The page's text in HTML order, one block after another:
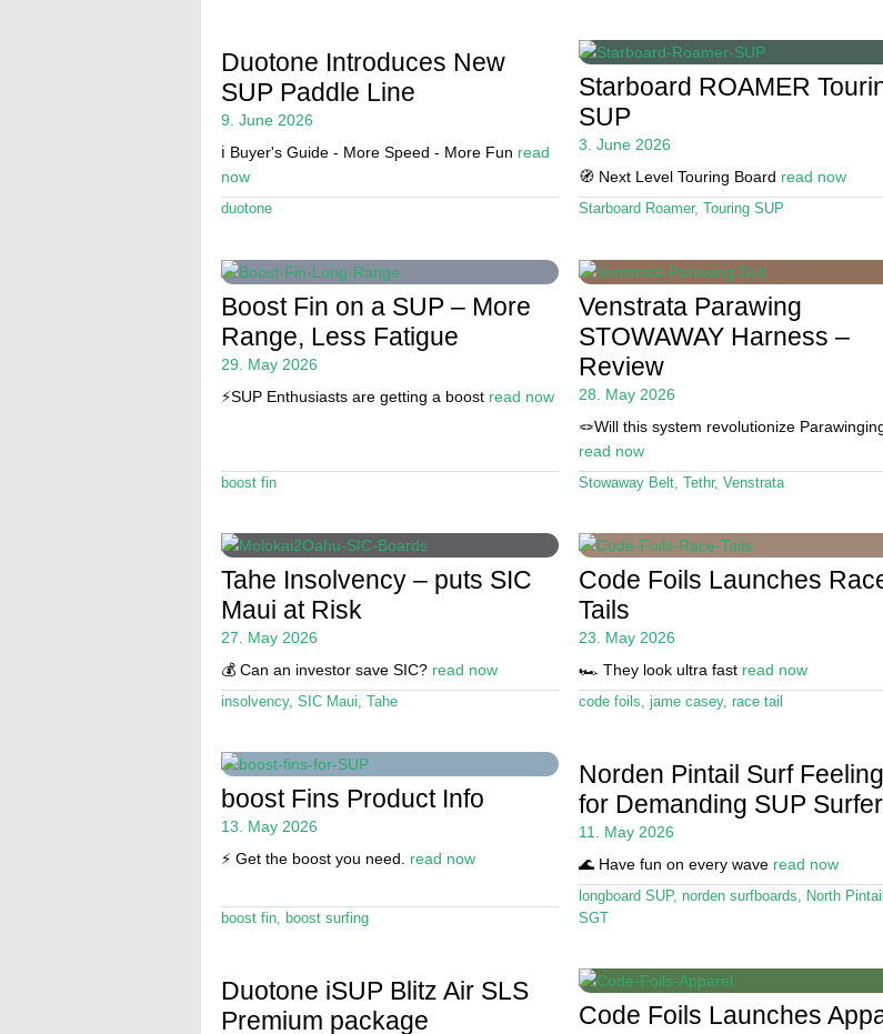
Duotone Introduces New
SUP Paddle Line
9. June 2026
ℹ️ Buyer's Guide - More Speed - More Fun read
now
duotone
Starboard ROAMER
SUP
3. June 2026
🧭 Next Level Touring Board read now
Starboard Roamer, Touring SUP
Boost Fin on a SUP – More
Range, Less Fatigue
29. May 2026
⚡️SUP Enthusiasts are getting a boost read now
boost fin
Venstrata Parawing
STOWAWAY Harness –
Review
28. May 2026
🪢Will this system revolutionize
read now
Stowaway Belt, Tethr, Venstrata
Tahe Insolvency – puts SIC
Maui at Risk
27. May 2026
💰 Can an investor save SIC? read now
insolvency, SIC Maui, Tahe
Code Foils Launches
Tails
23. May 2026
🏎️ They look ultra fast read now
code foils, jame casey, race tail
boost Fins Product Info
13. May 2026
⚡️ Get the boost you need. read now
boost fin, boost surfing
Norden Pintail Surf Feeling
for Demanding SUP
11. May 2026
🌊 Have fun on every wave read now
longboard SUP, norden surfboards, North Pintail
SGT
Duotone iSUP Blitz Air SLS
Premium package
Code Foils Launches